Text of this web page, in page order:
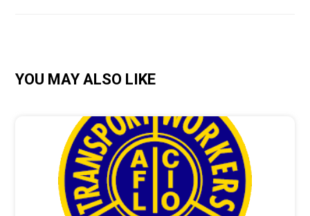
YOU MAY ALSO LIKE